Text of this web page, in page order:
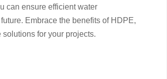
can ensure efficient water
Embrace the benefits of HDPE,
for your projects.